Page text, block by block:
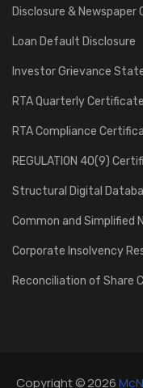
Disclosure & Newspaper
Loan Default Disclosure
Investor Grievance
RTA Quarterly Certificate
RTA Compliance
REGULATION 40(9)
Structural Digital
Common and Simplified
Corporate Insolvency
Reconciliation of Share
Copyright © 2026